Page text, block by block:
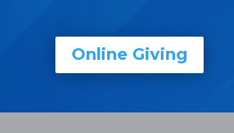
Online Giving